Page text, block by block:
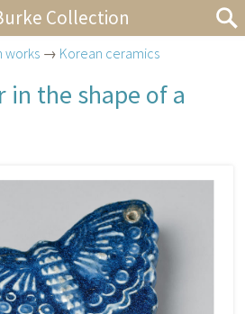
Collection
works → Korean ceramics
in the shape of a